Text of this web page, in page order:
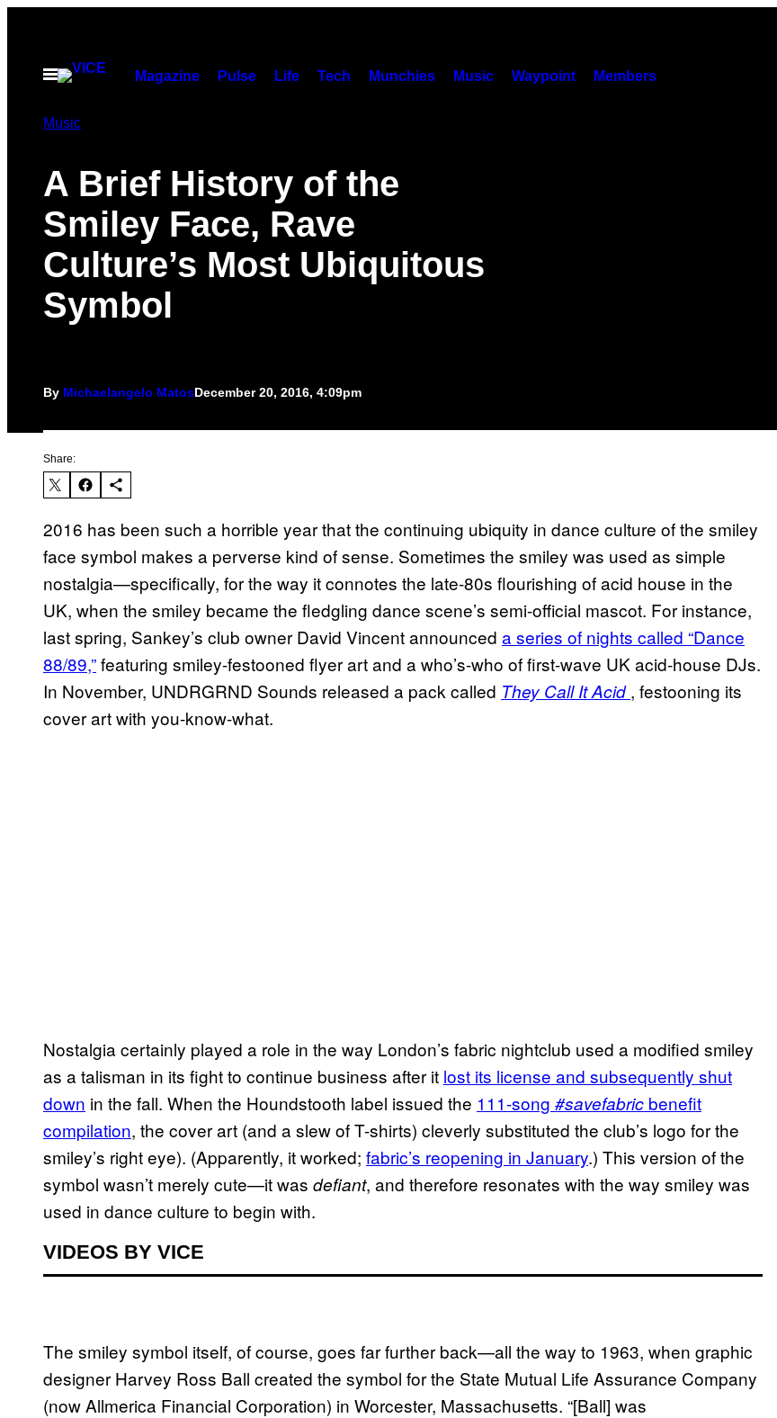
contentOpen
Magazine Pulse Life Tech Munchies Music Waypoint Members
Music
A Brief History of the
Smiley Face, Rave
Culture’s Most Ubiquitous
Symbol
By Michaelangelo MatosDecember 20, 2016, 4:09pm
Share:
2016 has been such a horrible year that the continuing ubiquity in dance culture of the smiley
face symbol makes a perverse kind of sense. Sometimes the smiley was used as simple
nostalgia—specifically, for the way it connotes the late-80s flourishing of acid house in the
UK, when the smiley became the fledgling dance scene’s semi-official mascot. For instance,
last spring, Sankey’s club owner David Vincent announced a series of nights called “Dance
88/89,”featuring smiley-festooned flyer art and a who’s-who of first-wave UK acid-house DJs.
In November, UNDRGRND Sounds released a pack called They Call It Acid , festooning its
cover art with you-know-what.
Nostalgia certainly played a role in the way London’s fabric nightclub used a modified smiley
as a talisman in its fight to continue business after it lost its license and subsequently shut
down in the fall. When the Houndstooth label issued the 111-song #savefabric benefit
compilation, the cover art (and a slew of T-shirts) cleverly substituted the club’s logo for the
smiley’s right eye). (Apparently, it worked; fabric’s reopening in January.) This version of the
symbol wasn’t merely cute—it was defiant, and therefore resonates with the way smiley was
used in dance culture to begin with.
VIDEOS BY VICE
The smiley symbol itself, of course, goes far further back—all the way to 1963, when graphic
designer Harvey Ross Ball created the symbol for the State Mutual Life Assurance Company
(now Allmerica Financial Corporation) in Worcester, Massachusetts. “[Ball] was